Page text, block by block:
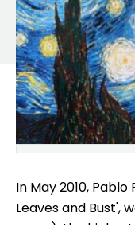
In May 2010,
Leaves and Bust',